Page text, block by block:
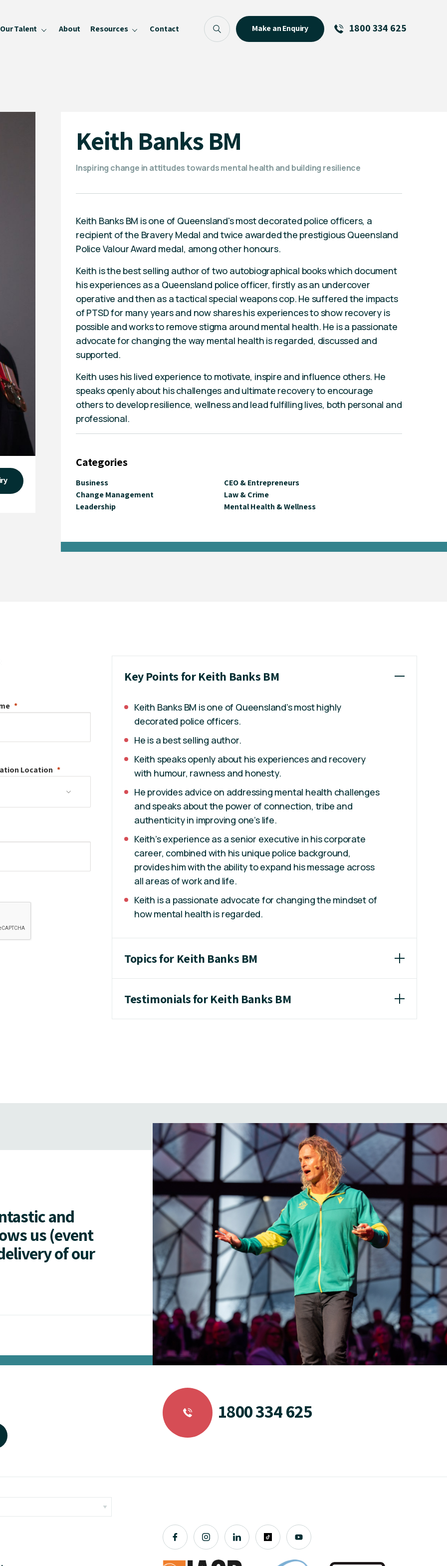
Our Talent
MCs For End of Year Events
About Resources Contact Make an Enquiry 1800 334 625
Keith Banks BM
Inspiring change in attitudes towards mental health and building resilience
Keith Banks BM is one of Queensland's most decorated police officers, a
recipient of the Bravery Medal and twice awarded the prestigious Queensland
Police Valour Award medal, among other honours.
Keith is the best selling author of two autobiographical books which document
his experiences as a Queensland police officer, firstly as an undercover
operative and then as a tactical special weapons cop. He suffered the impacts
of PTSD for many years and now shares his experiences to show recovery is
possible and works to remove stigma around mental health. He is a passionate
advocate for changing the way mental health is regarded, discussed and
supported.
Keith uses his lived experience to motivate, inspire and influence others. He
speaks openly about his challenges and ultimate recovery to encourage
others to develop resilience, wellness and lead fulfilling lives, both personal and
professional.
Categories
Business
CEO & Entrepreneurs
Change Management
Law & Crime
Leadership
Mental Health & Wellness
Location
Key Points for Keith Banks BM
Keith Banks BM is one of Queensland’s most highly
decorated police officers.
He is a best selling author.
Keith speaks openly about his experiences and recovery
with humour, rawness and honesty.
He provides advice on addressing mental health challenges
and speaks about the power of connection, tribe and
authenticity in improving one’s life.
Keith’s experience as a senior executive in his corporate
career, combined with his unique police background,
provides him with the ability to expand his message across
all areas of work and life.
Keith is a passionate advocate for changing the mindset of
how mental health is regarded.
Topics for Keith Banks BM
Testimonials for Keith Banks BM
and
us (event
of our
1800 334 625